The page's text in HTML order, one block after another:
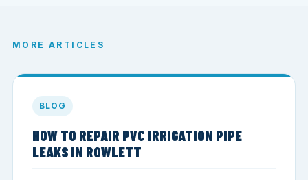
MORE ARTICLES
BLOG
HOW TO REPAIR PVC IRRIGATION PIPE
LEAKS IN ROWLETT